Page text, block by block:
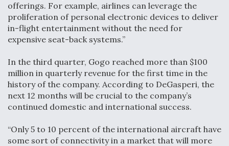
offerings. For example, airlines can leverage the
proliferation of personal electronic devices to deliver
in-flight entertainment without the need for
expensive seat-back systems.”
In the third quarter, Gogo reached more than $100
million in quarterly revenue for the first time in the
history of the company. According to DeGasperi, the
next 12 months will be crucial to the company’s
continued domestic and international success.
“Only 5 to 10 percent of the international aircraft have
some sort of connectivity in a market that will more